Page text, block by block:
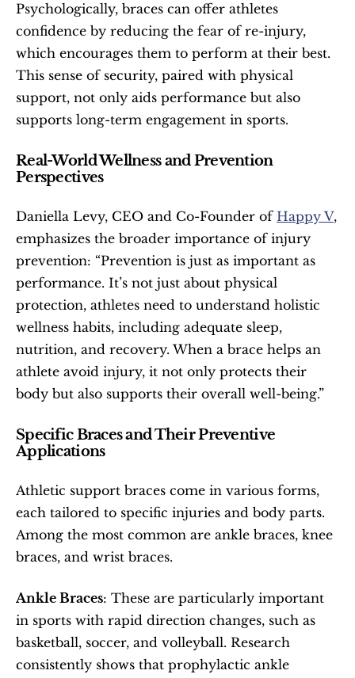
Psychologically, braces can offer athletes
confidence by reducing the fear of re-injury,
which encourages them to perform at their best.
This sense of security, paired with physical
support, not only aids performance but also
supports long-term engagement in sports.
Real-World Wellness and Prevention
Perspectives
Daniella Levy, CEO and Co-Founder of Happy V,
emphasizes the broader importance of injury
prevention: “Prevention is just as important as
performance. It’s not just about physical
protection, athletes need to understand holistic
wellness habits, including adequate sleep,
nutrition, and recovery. When a brace helps an
athlete avoid injury, it not only protects their
body but also supports their overall well-being.”
Specific Braces and Their Preventive
Applications
Athletic support braces come in various forms,
each tailored to specific injuries and body parts.
Among the most common are ankle braces, knee
braces, and wrist braces.
Ankle Braces: These are particularly important
in sports with rapid direction changes, such as
basketball, soccer, and volleyball. Research
consistently shows that prophylactic ankle